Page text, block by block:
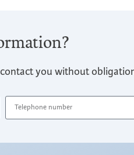
you without